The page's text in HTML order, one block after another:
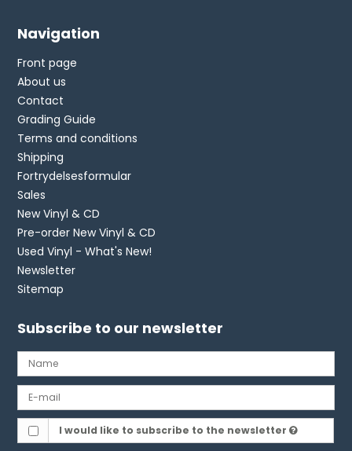
Navigation
Front page
About us
Contact
Grading Guide
Terms and conditions
Shipping
Fortrydelsesformular
Sales
New Vinyl & CD
Pre-order New Vinyl & CD
Used Vinyl - What's New!
Newsletter
Sitemap
Subscribe to our newsletter
I would like to subscribe to the newsletter